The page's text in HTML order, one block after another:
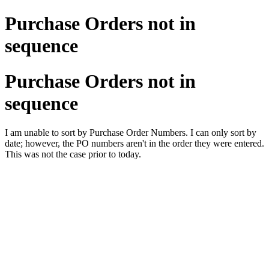
Purchase Orders not in
sequence
Purchase Orders not in
sequence
I am unable to sort by Purchase Order Numbers. I can only sort by
date; however, the PO numbers aren't in the order they were entered.
This was not the case prior to today.